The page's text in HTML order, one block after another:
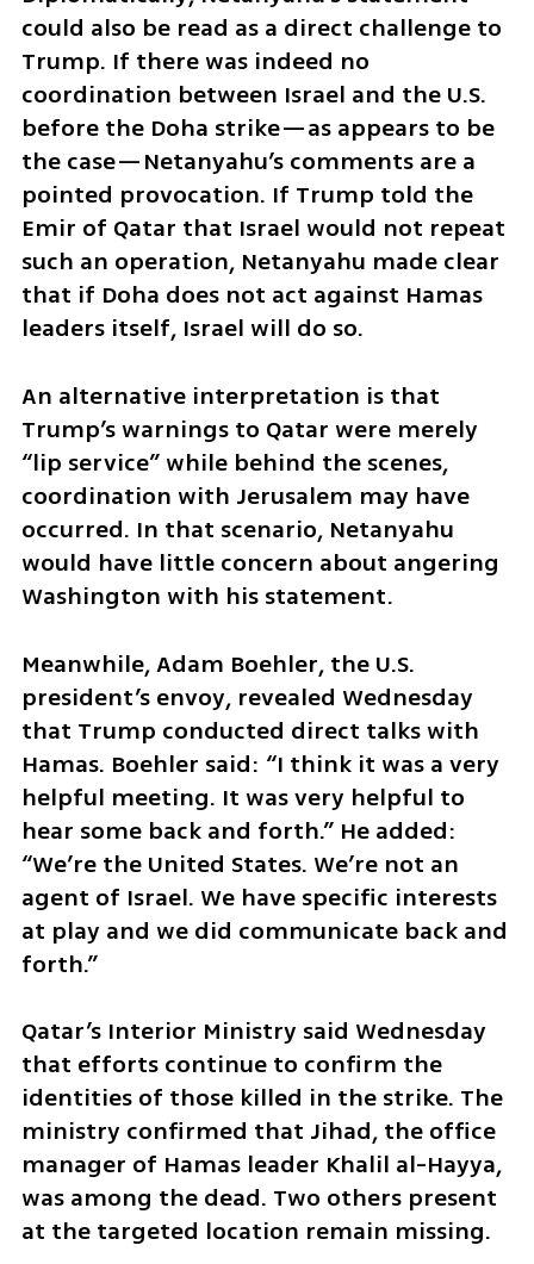
could also be read as a direct challenge to
Trump. If there was indeed no
coordination between Israel and the U.S.
before the Doha strike—as appears to be
the case—Netanyahu’s comments are a
pointed provocation. If Trump told the
Emir of Qatar that Israel would not repeat
such an operation, Netanyahu made clear
that if Doha does not act against Hamas
leaders itself, Israel will do so.
An alternative interpretation is that
Trump’s warnings to Qatar were merely
“lip service” while behind the scenes,
coordination with Jerusalem may have
occurred. In that scenario, Netanyahu
would have little concern about angering
Washington with his statement.
Meanwhile, Adam Boehler, the U.S.
president’s envoy, revealed Wednesday
that Trump conducted direct talks with
Hamas. Boehler said: “I think it was a very
helpful meeting. It was very helpful to
hear some back and forth.” He added:
“We’re the United States. We’re not an
agent of Israel. We have specific interests
at play and we did communicate back and
forth.”
Qatar’s Interior Ministry said Wednesday
that efforts continue to confirm the
identities of those killed in the strike. The
ministry confirmed that Jihad, the office
manager of Hamas leader Khalil al-Hayya,
was among the dead. Two others present
at the targeted location remain missing.